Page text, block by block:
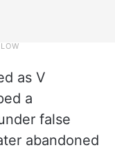
as V
a
false
abandoned